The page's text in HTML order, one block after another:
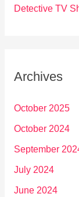
Detective TV
Archives
October 2025
October 2024
September
July 2024
June 2024